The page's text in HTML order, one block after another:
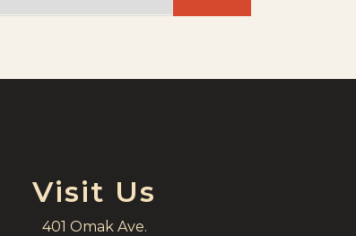
Visit Us
401 Omak Ave.